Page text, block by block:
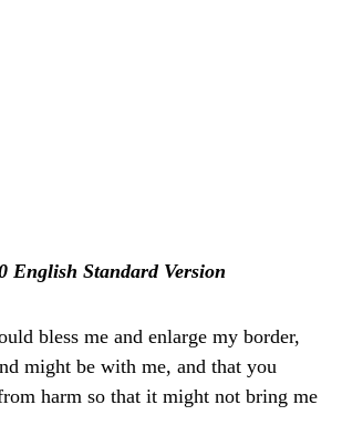
English Standard Version
bless me and enlarge my border,
might be with me, and that you
harm so that it might not bring me